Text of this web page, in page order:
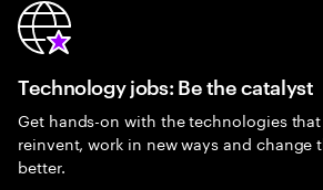
Technology jobs: Be the catalyst
Get hands-on with the technologies
reinvent, work in new ways and change
better.